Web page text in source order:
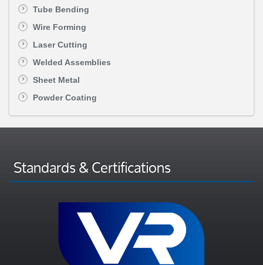
Tube Bending
Wire Forming
Laser Cutting
Welded Assemblies
Sheet Metal
Powder Coating
Standards & Certifications